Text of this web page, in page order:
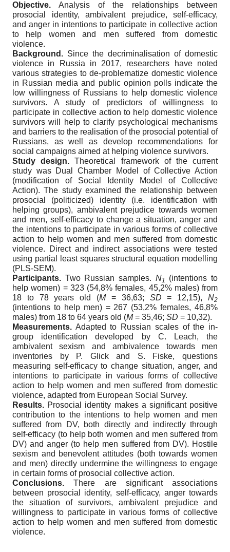
Objective.Analysis of the relationships between
prosocial identity, ambivalent prejudice, self-efficacy,
and anger in intentions to participate in collective action
to help women and men suffered from domestic
violence.
Background. Since the decriminalisation of domestic
violence in Russia in 2017, researchers have noted
various strategies to de-problematize domestic violence
in Russian media and public opinion polls indicate the
low willingness of Russians to help domestic violence
survivors. A study of predictors of willingness to
participate in collective action to help domestic violence
survivors will help to clarify psychological mechanisms
and barriers to the realisation of the prosocial potential of
Russians, as well as develop recommendations for
social campaigns aimed at helping violence survivors.
Study design.Theoretical framework of the current
study was Dual Chamber Model of Collective Action
(modification of Social Identity Model of Collective
Action). The study examined the relationship between
prosocial (politicized) identity (i.e. identification with
helping groups), ambivalent prejudice towards women
and men, self-efficacy to change a situation, anger and
the intentions to participate in various forms of collective
action to help women and men suffered from domestic
violence. Direct and indirect associations were tested
using partial least squares structural equation modelling
(PLS-SEM).
Participants. Two Russian samples. N1
(intentions to
help women) = 323 (54,8% females, 45,2% males) from
18 to 78 years old (M = 36,63; SD= 12,15),N2
(intentions to help men) = 267 (53,2% females, 46,8%
males) from 18 to 64 years old (M= 35,46; SD = 10,32).
Measurements. Adapted to Russian scales of the in-
group identification developed by C. Leach, the
ambivalent sexism and ambivalence towards men
inventories by P. Glick and S. Fiske, questions
measuring self-efficacy to change situation, anger, and
intentions to participate in various forms of collective
action to help women and men suffered from domestic
violence, adapted from European Social Survey.
Results. Prosocial identity makes a significant positive
contribution to the intentions to help women and men
suffered from DV, both directly and indirectly through
self-efficacy (to help both women and men suffered from
DV) and anger (to help men suffered from DV). Hostile
sexism and benevolent attitudes (both towards women
and men) directly undermine the willingness to engage
in certain forms of prosocial collective action.
Conclusions.There are significant associations
between prosocial identity, self-efficacy, anger towards
the situation of survivors, ambivalent prejudice and
willingness to participate in various forms of collective
action to help women and men suffered from domestic
violence.